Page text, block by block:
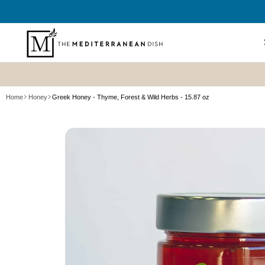
Shop All
Home Honey Greek Honey - Thyme, Forest & Wild Herbs - 15.87 oz
PRODUCT